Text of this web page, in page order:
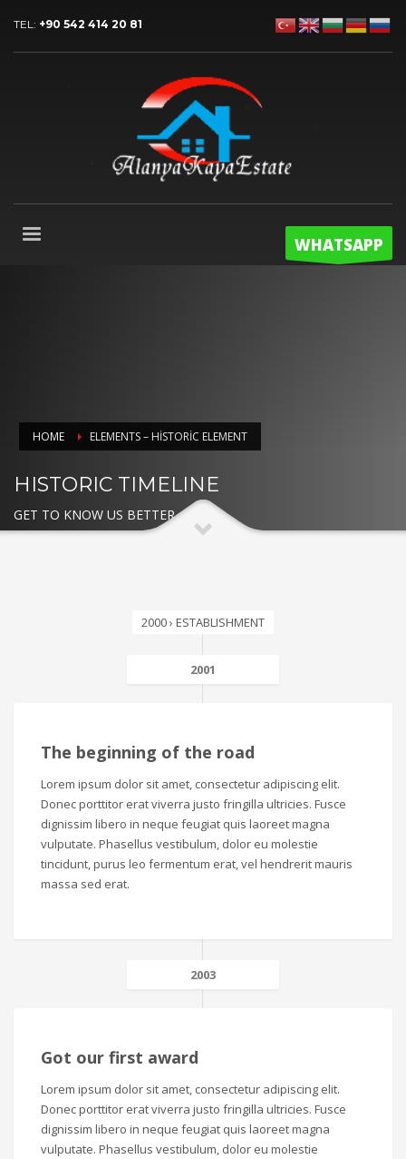
TEL: +90 542 414 20 81
WHATSAPP
HOME ELEMENTS – HISTORIC ELEMENT
HISTORIC TIMELINE
GET TO KNOW US BETTER
2000 › ESTABLISHMENT
2001
The beginning of the road
Lorem ipsum dolor sit amet, consectetur adipiscing elit.
Donec porttitor erat viverra justo fringilla ultricies. Fusce
dignissim libero in neque feugiat quis laoreet magna
vulputate. Phasellus vestibulum, dolor eu molestie
tincidunt, purus leo fermentum erat, vel hendrerit mauris
massa sed erat.
2003
Got our first award
Lorem ipsum dolor sit amet, consectetur adipiscing elit.
Donec porttitor erat viverra justo fringilla ultricies. Fusce
dignissim libero in neque feugiat quis laoreet magna
vulputate. Phasellus vestibulum, dolor eu molestie